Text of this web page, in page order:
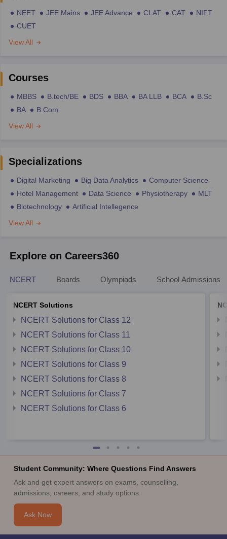
NEET JEE Mains JEE Advance CLAT CAT
NIFT
CUET
View All
Courses
MBBS B.tech/BE BDS BBA BA LLB BCA
B.Sc
BA
B.Com
View All
Specializations
Digital Marketing Big Data Analytics
Computer Science
Hotel Management
Data Science Physiotherapy
MLT
Biotechnology
Artificial Intellegence
View All
Explore on Careers360
NCERT Boards Olympiads School Admissions
NCERT Solutions
NCERT Solutions for Class 12
NCERT Solutions for Class 11
NCERT Solutions for Class 10
NCERT Solutions for Class 9
NCERT Solutions for Class 8
NCERT Solutions for Class 7
NCERT Solutions for Class 6
Student Community: Where Questions Find Answers
Ask and get expert answers on exams, counselling,
admissions, careers, and study options.
Ask Now